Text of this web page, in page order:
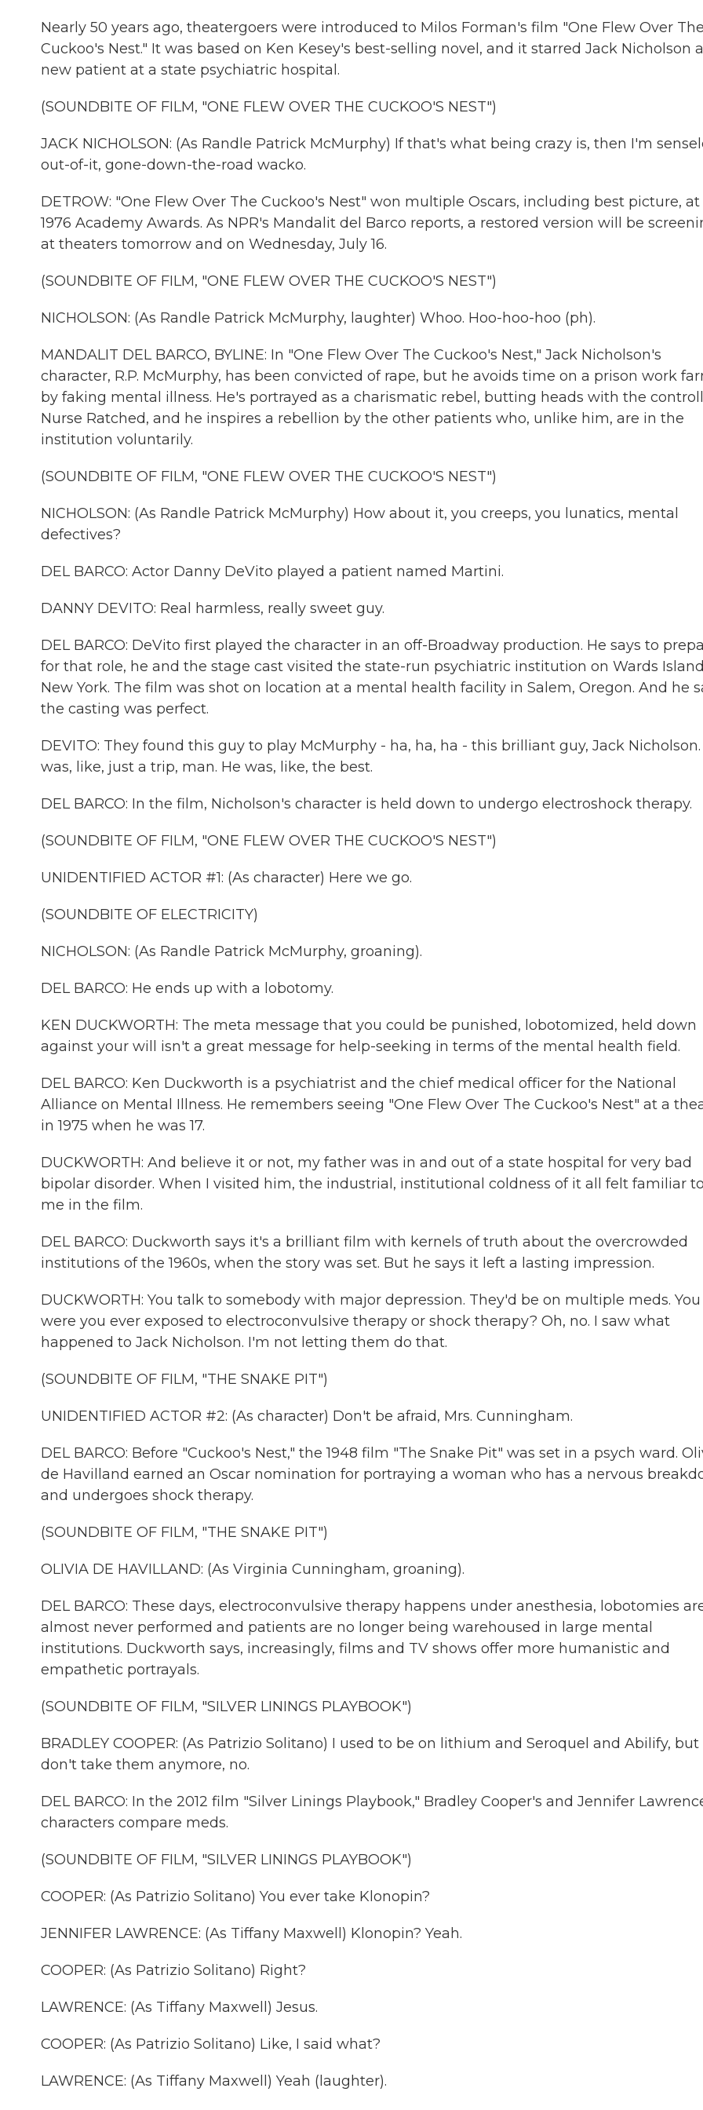
Nearly 50 years ago, theatergoers were introduced to Milos Forman's film "One Flew Over
Cuckoo's Nest." It was based on Ken Kesey's best-selling novel, and it starred Jack Nicholson
new patient at a state psychiatric hospital.
(SOUNDBITE OF FILM, "ONE FLEW OVER THE CUCKOO'S NEST")
JACK NICHOLSON: (As Randle Patrick McMurphy) If that's what being crazy is, then I'm
out-of-it, gone-down-the-road wacko.
DETROW: "One Flew Over The Cuckoo's Nest" won multiple Oscars, including best picture,
1976 Academy Awards. As NPR's Mandalit del Barco reports, a restored version will be
at theaters tomorrow and on Wednesday, July 16.
(SOUNDBITE OF FILM, "ONE FLEW OVER THE CUCKOO'S NEST")
NICHOLSON: (As Randle Patrick McMurphy, laughter) Whoo. Hoo-hoo-hoo (ph).
MANDALIT DEL BARCO, BYLINE: In "One Flew Over The Cuckoo's Nest," Jack Nicholson's
character, R.P. McMurphy, has been convicted of rape, but he avoids time on a prison work
by faking mental illness. He's portrayed as a charismatic rebel, butting heads with the
Nurse Ratched, and he inspires a rebellion by the other patients who, unlike him, are in the
institution voluntarily.
(SOUNDBITE OF FILM, "ONE FLEW OVER THE CUCKOO'S NEST")
NICHOLSON: (As Randle Patrick McMurphy) How about it, you creeps, you lunatics, mental
defectives?
DEL BARCO: Actor Danny DeVito played a patient named Martini.
DANNY DEVITO: Real harmless, really sweet guy.
DEL BARCO: DeVito first played the character in an off-Broadway production. He says to
for that role, he and the stage cast visited the state-run psychiatric institution on Wards
New York. The film was shot on location at a mental health facility in Salem, Oregon. And he
the casting was perfect.
DEVITO: They found this guy to play McMurphy - ha, ha, ha - this brilliant guy, Jack Nicholson.
was, like, just a trip, man. He was, like, the best.
DEL BARCO: In the film, Nicholson's character is held down to undergo electroshock therapy.
(SOUNDBITE OF FILM, "ONE FLEW OVER THE CUCKOO'S NEST")
UNIDENTIFIED ACTOR #1: (As character) Here we go.
(SOUNDBITE OF ELECTRICITY)
NICHOLSON: (As Randle Patrick McMurphy, groaning).
DEL BARCO: He ends up with a lobotomy.
KEN DUCKWORTH: The meta message that you could be punished, lobotomized, held down
against your will isn't a great message for help-seeking in terms of the mental health field.
DEL BARCO: Ken Duckworth is a psychiatrist and the chief medical officer for the National
Alliance on Mental Illness. He remembers seeing "One Flew Over The Cuckoo's Nest" at a
in 1975 when he was 17.
DUCKWORTH: And believe it or not, my father was in and out of a state hospital for very bad
bipolar disorder. When I visited him, the industrial, institutional coldness of it all felt familiar
me in the film.
DEL BARCO: Duckworth says it's a brilliant film with kernels of truth about the overcrowded
institutions of the 1960s, when the story was set. But he says it left a lasting impression.
DUCKWORTH: You talk to somebody with major depression. They'd be on multiple meds. You
were you ever exposed to electroconvulsive therapy or shock therapy? Oh, no. I saw what
happened to Jack Nicholson. I'm not letting them do that.
(SOUNDBITE OF FILM, "THE SNAKE PIT")
UNIDENTIFIED ACTOR #2: (As character) Don't be afraid, Mrs. Cunningham.
DEL BARCO: Before "Cuckoo's Nest," the 1948 film "The Snake Pit" was set in a psych ward.
de Havilland earned an Oscar nomination for portraying a woman who has a nervous
and undergoes shock therapy.
(SOUNDBITE OF FILM, "THE SNAKE PIT")
OLIVIA DE HAVILLAND: (As Virginia Cunningham, groaning).
DEL BARCO: These days, electroconvulsive therapy happens under anesthesia, lobotomies
almost never performed and patients are no longer being warehoused in large mental
institutions. Duckworth says, increasingly, films and TV shows offer more humanistic and
empathetic portrayals.
(SOUNDBITE OF FILM, "SILVER LININGS PLAYBOOK")
BRADLEY COOPER: (As Patrizio Solitano) I used to be on lithium and Seroquel and Abilify, but
don't take them anymore, no.
DEL BARCO: In the 2012 film "Silver Linings Playbook," Bradley Cooper's and Jennifer
characters compare meds.
(SOUNDBITE OF FILM, "SILVER LININGS PLAYBOOK")
COOPER: (As Patrizio Solitano) You ever take Klonopin?
JENNIFER LAWRENCE: (As Tiffany Maxwell) Klonopin? Yeah.
COOPER: (As Patrizio Solitano) Right?
LAWRENCE: (As Tiffany Maxwell) Jesus.
COOPER: (As Patrizio Solitano) Like, I said what?
LAWRENCE: (As Tiffany Maxwell) Yeah (laughter).